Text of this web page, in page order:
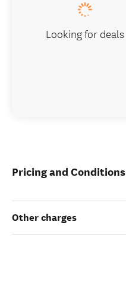
Pricing and Conditions
Other charges
Looking for deals